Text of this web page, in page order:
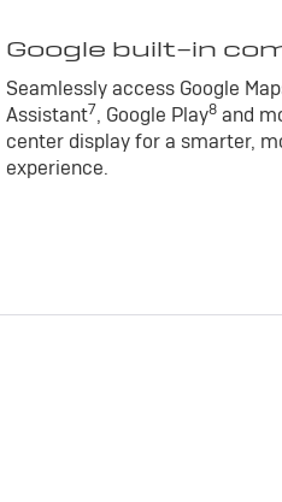
Google built-in
Seamlessly access Google
Assistant7, Google Play8 and
center display for a smarter,
experience.